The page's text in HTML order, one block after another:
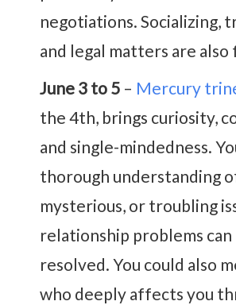
negotiations. Socializing,
and legal matters are also
June 3 to 5 – Mercury
the 4th, brings curiosity,
and single-mindedness.
thorough understanding
mysterious, or troubling
relationship problems
resolved. You could also
who deeply affects you